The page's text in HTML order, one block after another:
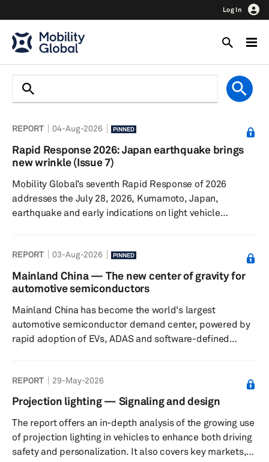
Log In
REPORT 04-Aug-2026 PINNED
Rapid Response 2026: Japan earthquake brings
new wrinkle (Issue 7)
Mobility Global’s seventh Rapid Response of 2026
addresses the July 28, 2026, Kumamoto, Japan,
earthquake and early indications on light vehicle
surrounding the United States-Canada-Mexico
Agreement (USMCA) have not yet led to a resolution,
though we continue to expect that ultimately a trilateral
latest expectations are for oil p...
REPORT 03-Aug-2026 PINNED
Mainland China — The new center of gravity for
automotive semiconductors
Mainland China has become the world's largest
automotive semiconductor demand center, powered by
rapid adoption of EVs, ADAS and software-defined
coordination, the country is reshaping global automotive
supply chains, accelerating localization and laying the
foundation for Chinese chip suppliers to compete
increasingly with established global semiconductor
vendors both inside and outside mainland C...
REPORT 29-May-2026
Projection lighting — Signaling and design
The report offers an in-depth analysis of the growing use
of projection lighting in vehicles to enhance both driving
safety and personalization. It also covers key markets,